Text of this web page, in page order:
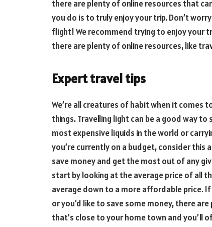
there are plenty of online resources that
you do is to truly enjoy your trip. Don’t
flight! We recommend trying to enjoy your
there are plenty of online resources, like
Expert travel tips
We’re all creatures of habit when it comes
things. Travelling light can be a good way
most expensive liquids in the world or
you’re currently on a budget, consider this
save money and get the most out of any
start by looking at the average price of all
average down to a more affordable price.
or you’d like to save some money, there
that’s close to your home town and